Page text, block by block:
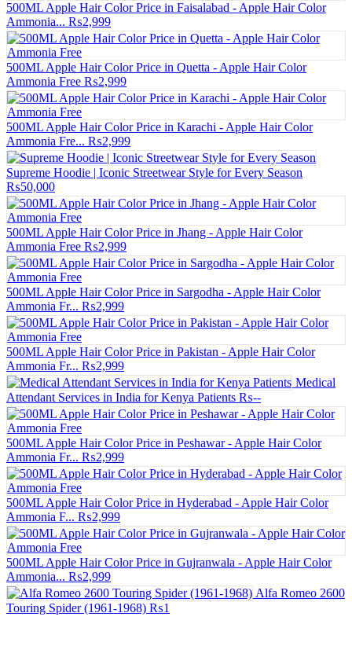
500ML Apple Hair Color Price in Faisalabad - Apple Hair Color
Ammonia... ₨2,999
500ML Apple Hair Color Price in Quetta - Apple Hair Color
Ammonia Free ₨2,999
500ML Apple Hair Color Price in Karachi - Apple Hair Color
Ammonia Fre... ₨2,999
Supreme Hoodie | Iconic Streetwear Style for Every Season
₨50,000
500ML Apple Hair Color Price in Jhang - Apple Hair Color
Ammonia Free ₨2,999
500ML Apple Hair Color Price in Sargodha - Apple Hair Color
Ammonia Fr... ₨2,999
500ML Apple Hair Color Price in Pakistan - Apple Hair Color
Ammonia Fr... ₨2,999
Medical
Attendant Services in India for Kenya Patients ₨--
500ML Apple Hair Color Price in Peshawar - Apple Hair Color
Ammonia Fr... ₨2,999
500ML Apple Hair Color Price in Hyderabad - Apple Hair Color
Ammonia F... ₨2,999
500ML Apple Hair Color Price in Gujranwala - Apple Hair Color
Ammonia... ₨2,999
Alfa Romeo 2600
Touring Spider (1961-1968) ₨1